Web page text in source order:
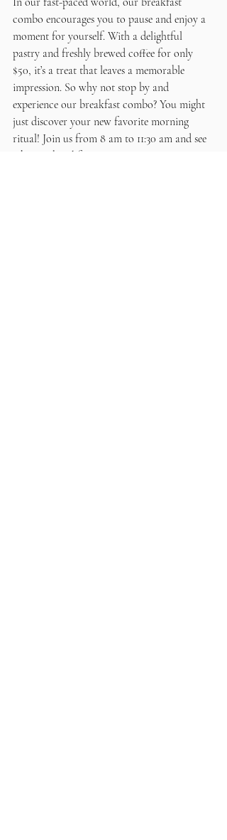
combo encourages you to pause and enjoy a
moment for yourself. With a delightful
pastry and freshly brewed coffee for only
$50, it’s a treat that leaves a memorable
impression. So why not stop by and
experience our breakfast combo? You might
just discover your new favorite morning
ritual! Join us from 8 am to 11:30 am and see
why our breakfast offerings are capturing